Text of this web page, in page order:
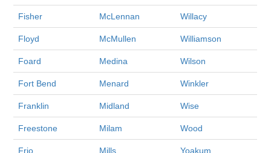
Fisher McLennan Willacy
Floyd McMullen Williamson
Foard Medina Wilson
Fort Bend Menard Winkler
Franklin Midland Wise
Freestone Milam Wood
Frio Mills Yoakum